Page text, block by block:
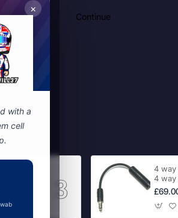
Continue
to RCA
4 way
4
×
with a
cell